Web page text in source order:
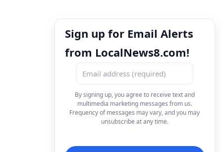
Sign up for Email Alerts
from LocalNews8.com!
By signing up, you agree to receive text and
multimedia marketing messages from us.
Frequency of messages may vary, and you may
unsubscribe at any time.